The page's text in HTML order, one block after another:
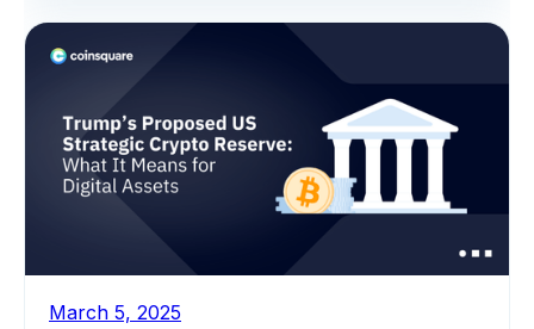
March 5, 2025